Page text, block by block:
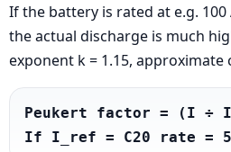
If the battery is rated at e.g. 100
the actual discharge is much
exponent k = 1.15, approximate
Peukert factor = (I ÷
If I_ref = C20 rate =